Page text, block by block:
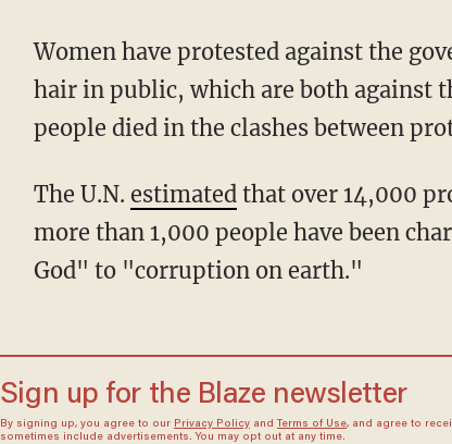
Women have protested against the government by burning their hijabs and cutting their
hair in public, which are both against
people died in the clashes between
The U.N. estimatedthat over 14,000
more than 1,000 people have been
God" to "corruption on earth."
Sign up for the Blaze newsletter
By signing up, you agree to our Privacy Policyand Terms of Use, and agree to
sometimes include advertisements. You may opt out at any time.